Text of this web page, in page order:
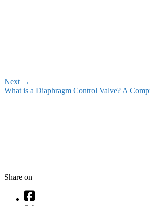
Next →
What is a Diaphragm Control Valve? A
Share on